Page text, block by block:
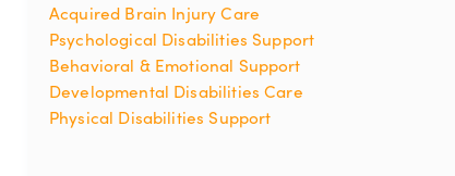
Acquired Brain Injury Care
Psychological Disabilities Support
Behavioral & Emotional Support
Developmental Disabilities Care
Physical Disabilities Support